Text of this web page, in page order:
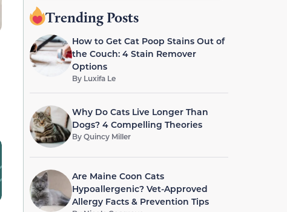
Trending Posts
How to Get Cat Poop Stains Out of
the Couch: 4 Stain Remover
Options
By Luxifa Le
Why Do Cats Live Longer Than
Dogs? 4 Compelling Theories
ByQuincy Miller
Are Maine Coon Cats
Hypoallergenic? Vet-Approved
Allergy Facts & Prevention Tips